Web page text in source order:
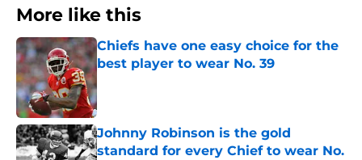
More like this
Chiefs have one easy choice for the
best player to wear No. 39
Johnny Robinson is the gold
standard for every Chief to wear No.